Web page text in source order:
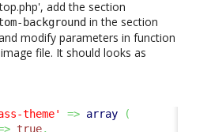
add the section
background in the section
modify parameters in function
file. It should looks as
theme' => array
(
true,